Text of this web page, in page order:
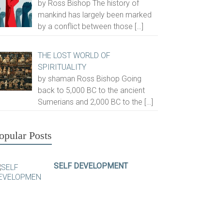
by Ross Bishop The history of
mankind has largely been marked
by a conflict between those […]
THE LOST WORLD OF
SPIRITUALITY
by shaman Ross Bishop Going
back to 5,000 BC to the ancient
Sumerians and 2,000 BC to the […]
Posts
SELF DEVELOPMENT